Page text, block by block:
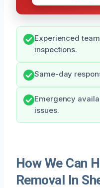
Experienced
inspections.
Same-day
Emergency
issues.
How We Can
Removal In